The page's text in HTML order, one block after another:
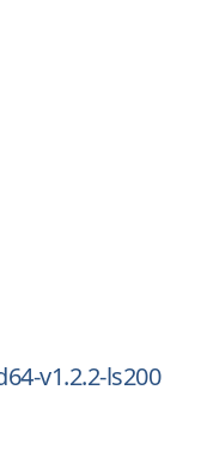
v1.2.2-ls200